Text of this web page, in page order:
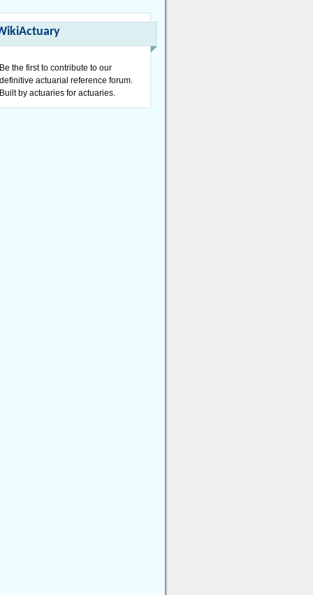
Be the first to contribute to our
definitive actuarial reference forum.
Built by actuaries for actuaries.